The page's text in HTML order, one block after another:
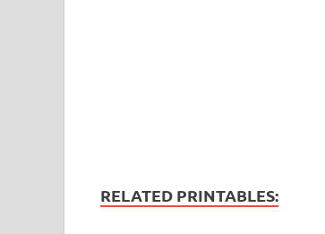
RELATED PRINTABLES: